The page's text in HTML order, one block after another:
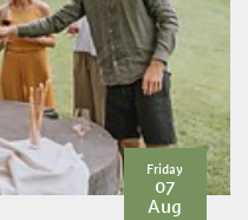
Friday
07
Aug